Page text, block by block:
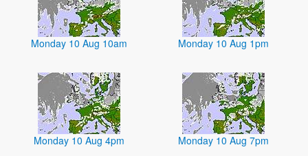
Monday 10 Aug 10am Monday 10 Aug 1pm
Monday 10 Aug 4pm Monday 10 Aug 7pm